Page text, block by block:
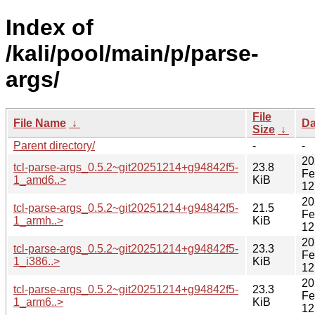
Index of
/kali/pool/main/p/parse-
args/
File Name ↓
File
Size ↓
Parent directory/
-
-
tcl-parse-args_0.5.2~git20251214+g94842f5-
1_amd6..>
23.8
KiB
tcl-parse-args_0.5.2~git20251214+g94842f5-
1_armh..>
21.5
KiB
tcl-parse-args_0.5.2~git20251214+g94842f5-
1_i386..>
23.3
KiB
tcl-parse-args_0.5.2~git20251214+g94842f5-
1_arm6..>
23.3
KiB